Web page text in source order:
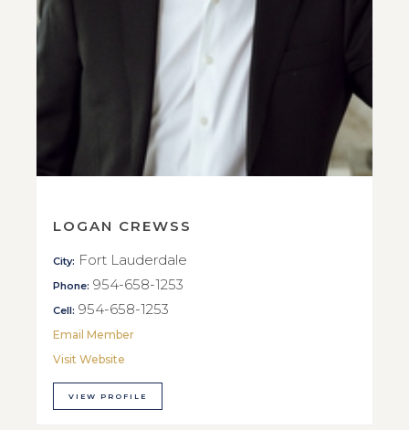
LOGAN CREWSS
City: Fort Lauderdale
Phone: 954-658-1253
Cell: 954-658-1253
Email Member
Visit Website
VIEW PROFILE